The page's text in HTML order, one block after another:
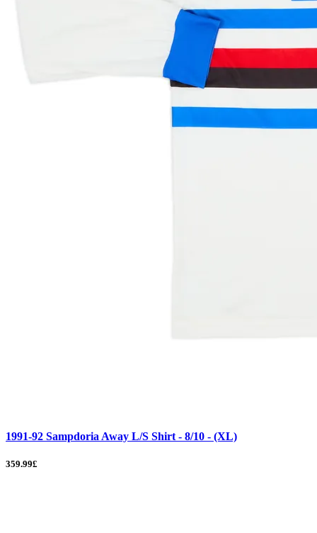
1991-92 Sampdoria Away L/S Shirt - 8/10 - (XL)
359.99£